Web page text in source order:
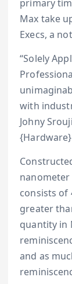
primary
Max take
Execs, a
“Solely
with
Johny
nanometer
consists
greater
quantity in
and as